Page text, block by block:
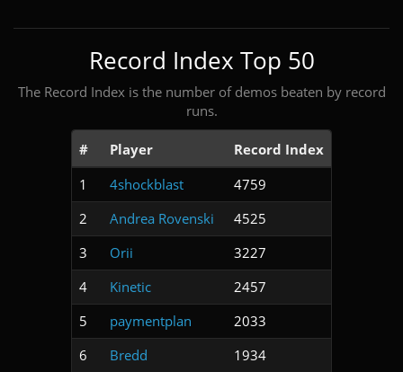
Record Index Top 50
The Record Index is the number of demos beaten by record
runs.
# Player
Record Index
1
4shockblast
4759
2
Andrea Rovenski
4525
3
Orii
3227
4
Kinetic
2457
5
paymentplan
2033
6
Bredd
1934